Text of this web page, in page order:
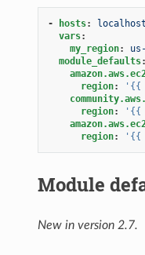
- hosts:
localhost
vars:
my_region:
module_defaults:
region: '{{
region: '{{
region: '{{
Module
New in version 2.7.